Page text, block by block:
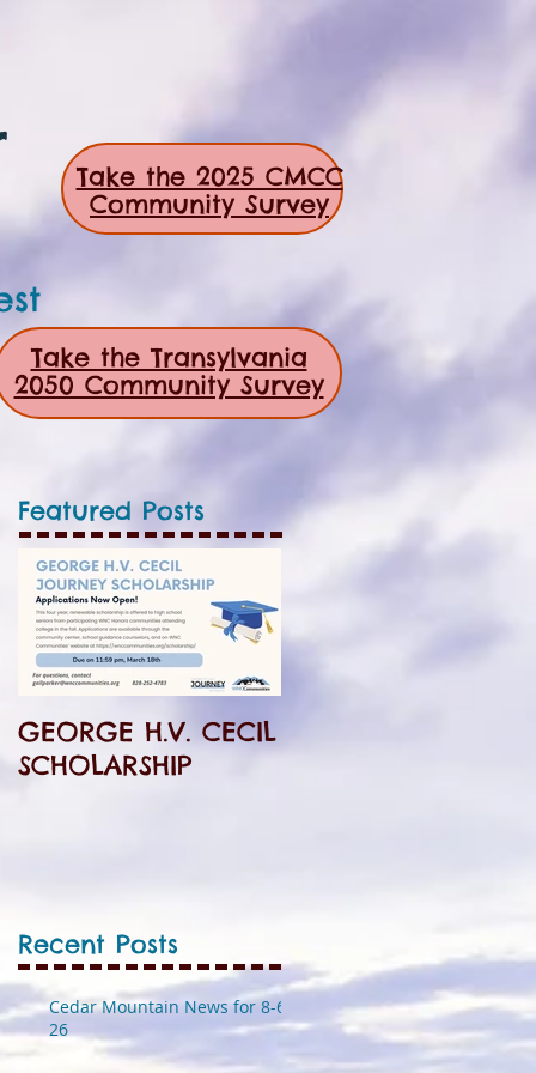
Take the 2025 CMCC
Community Survey
Take the Transylvania
2050 Community Survey
Featured Posts
GEORGE H.V. CECIL
SCHOLARSHIP
Recent Posts
Cedar Mountain News for 8-6-
26